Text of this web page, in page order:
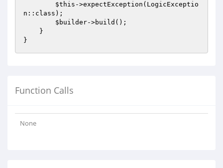
$this ->expectException(LogicExceptio
n::class);
$builder->build();
Function Calls
None